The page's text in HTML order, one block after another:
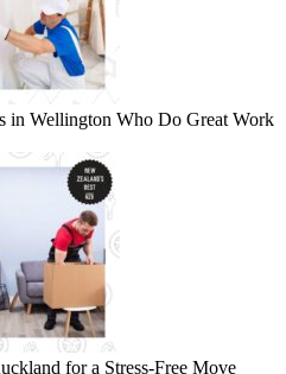
in Wellington Who Do Great Work
for a Stress-Free Move